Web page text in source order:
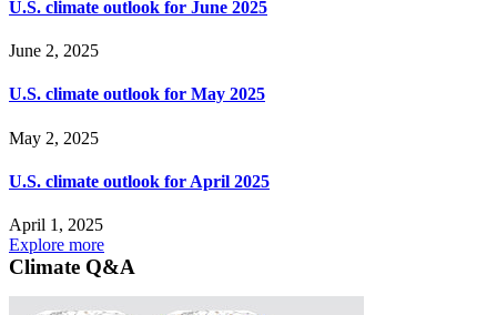
U.S. climate outlook for June 2025
June 2, 2025
U.S. climate outlook for May 2025
May 2, 2025
U.S. climate outlook for April 2025
April 1, 2025
Explore more
Climate Q&A